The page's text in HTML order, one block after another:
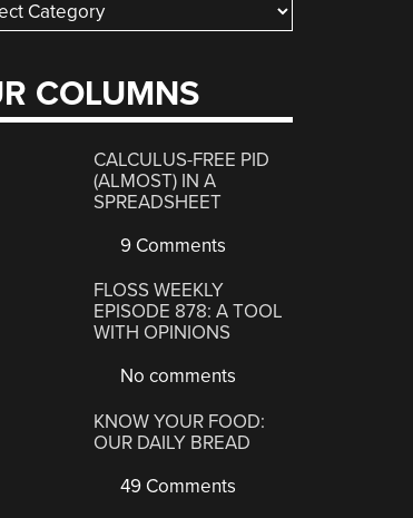
COLUMNS
CALCULUS-FREE PID
(ALMOST) IN A
SPREADSHEET
9 Comments
FLOSS WEEKLY
EPISODE 878: A TOOL
WITH OPINIONS
No comments
KNOW YOUR FOOD:
OUR DAILY BREAD
49 Comments